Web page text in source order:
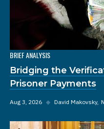
BRIEF ANALYSIS
Bridging the
Prisoner Payments
Aug 3, 2026 ◆ David Makovsky